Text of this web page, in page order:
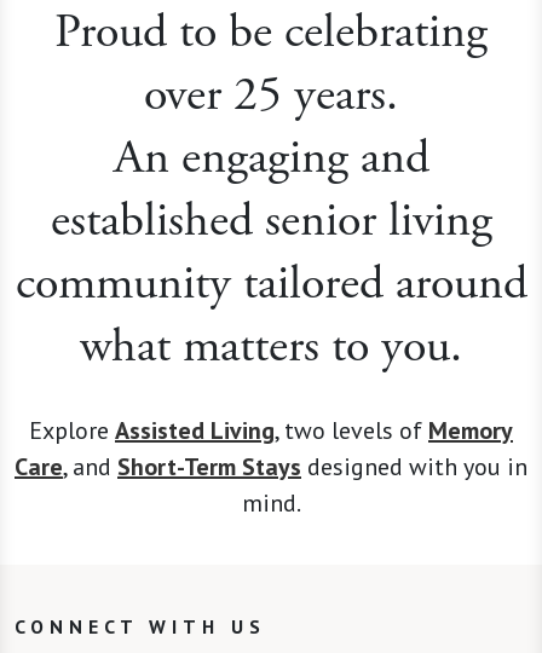
Proud to be celebrating
over 25 years.
An engaging and
established senior living
community tailored around
what matters to you.
Explore Assisted Living, two levels of Memory
Care, and Short-Term Stays designed with you in
mind.
CONNECT WITH US